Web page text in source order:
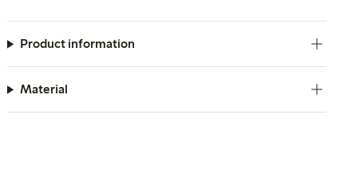
Product information
Material